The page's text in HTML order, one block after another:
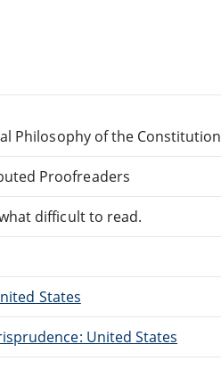
Philosophy of the Constitution
Proofreaders
difficult to read.
States
United States